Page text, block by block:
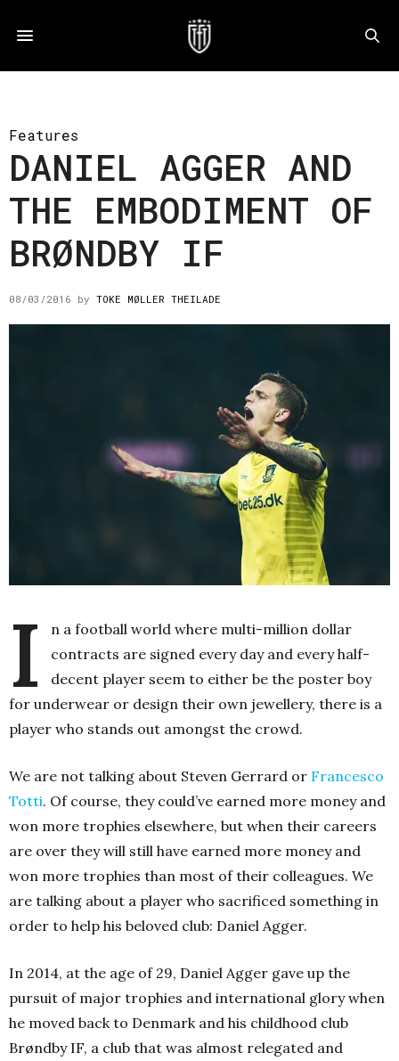
Features
DANIEL AGGER AND
THE EMBODIMENT OF
BRØNDBY IF
08/03/2016 by TOKE MØLLER THEILADE
I
n a football world where multi-million dollar
contracts are signed every day and every half-
decent player seem to either be the poster boy
for underwear or design their own jewellery, there is a
player who stands out amongst the crowd.
We are not talking about Steven Gerrard or Francesco
Totti. Of course, they could’ve earned more money and
won more trophies elsewhere, but when their careers
are over they will still have earned more money and
won more trophies than most of their colleagues. We
are talking about a player who sacrificed something in
order to help his beloved club: Daniel Agger.
In 2014, at the age of 29, Daniel Agger gave up the
pursuit of major trophies and international glory when
he moved back to Denmark and his childhood club
Brøndby IF, a club that was almost relegated and